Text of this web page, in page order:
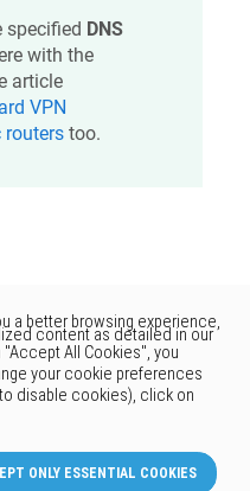
specified DNS
with the
article
VPN
routers too.
to provide
to suggest